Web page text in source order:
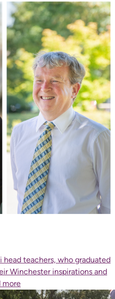
teachers, who graduated
Winchester inspirations and
more